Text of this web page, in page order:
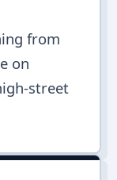
from
on
street